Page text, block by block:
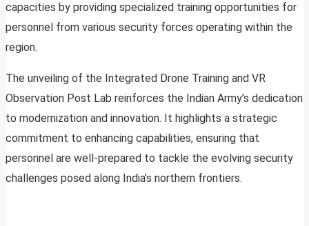
capacities by providing specialized training opportunities for
personnel from various security forces operating within the
region.
The unveiling of the Integrated Drone Training and VR
Observation Post Lab reinforces the Indian Army’s dedication
to modernization and innovation. It highlights a strategic
commitment to enhancing capabilities, ensuring that
personnel are well-prepared to tackle the evolving security
challenges posed along India’s northern frontiers.